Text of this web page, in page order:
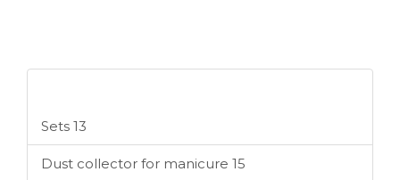
Sets 13
Dust collector for manicure 15